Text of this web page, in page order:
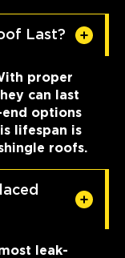
Last?
proper
can last
options
lifespan is
roofs.
leak-